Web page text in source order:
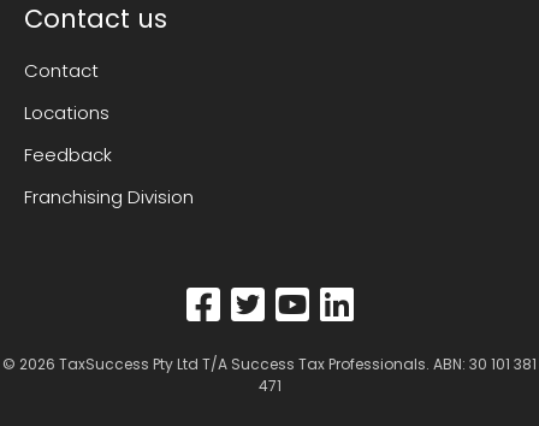
Contact us
Contact
Locations
Feedback
Franchising Division
© 2026 TaxSuccess Pty Ltd T/A Success Tax Professionals. ABN: 30 101 381
471